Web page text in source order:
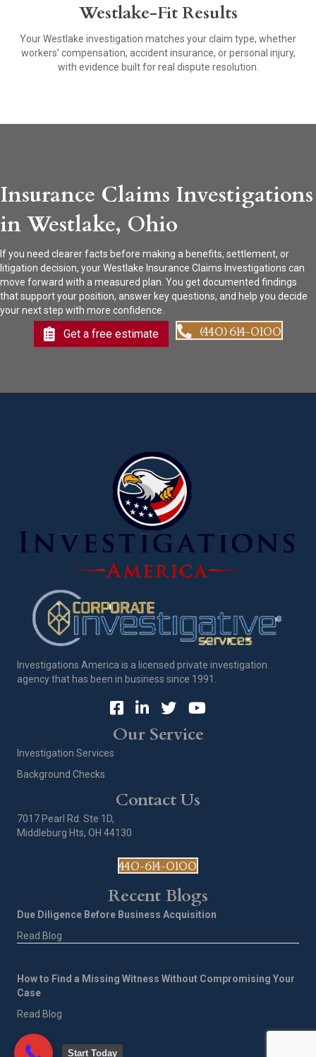
Westlake-Fit Results
Your Westlake investigation matches your claim type, whether
workers’ compensation, accident insurance, or personal injury,
with evidence built for real dispute resolution.
Insurance Claims Investigations
in Westlake, Ohio
If you need clearer facts before making a benefits, settlement, or
litigation decision, your Westlake Insurance Claims Investigations can
move forward with a measured plan. You get documented findings
that support your position, answer key questions, and help you decide
your next step with more confidence.
Get a free estimate (440) 614-0100
Investigations America is a licensed private investigation
agency that has been in business since 1991.
Our Service
Investigation Services
Background Checks
Contact Us
7017 Pearl Rd. Ste 1D,
Middleburg Hts, OH 44130
440-614-0100
Recent Blogs
Due Diligence Before Business Acquisition
Read Blog
How to Find a Missing Witness Without Compromising Your
Case
Read Blog
Start Today